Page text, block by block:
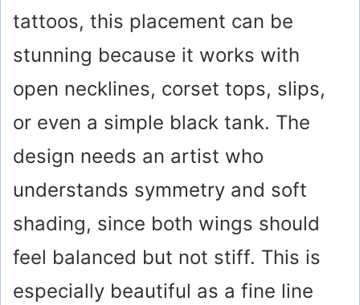
tattoos, this placement can be
stunning because it works with
open necklines, corset tops, slips,
or even a simple black tank. The
design needs an artist who
understands symmetry and soft
shading, since both wings should
feel balanced but not stiff. This is
especially beautiful as a fine line